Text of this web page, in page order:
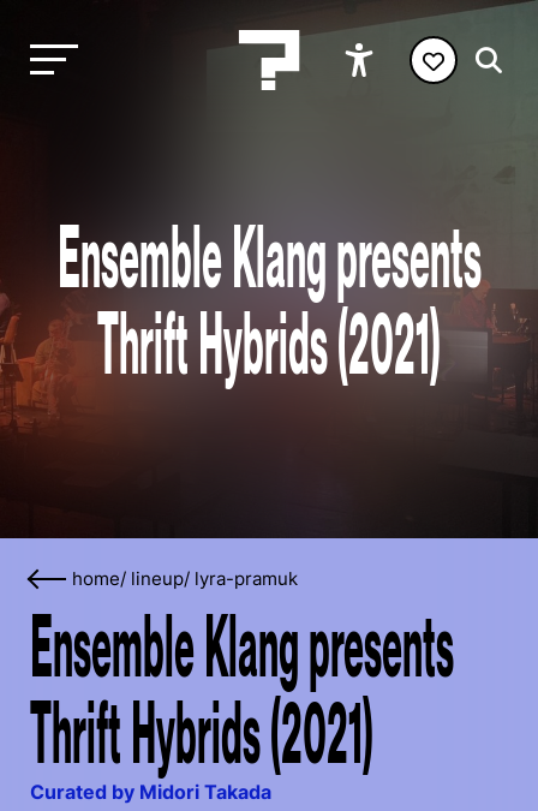
Ensemble Klang presents
Thrift Hybrids (2021)
home/ lineup/ lyra-pramuk
Ensemble Klang presents
Thrift Hybrids (2021)
Curated by Midori Takada